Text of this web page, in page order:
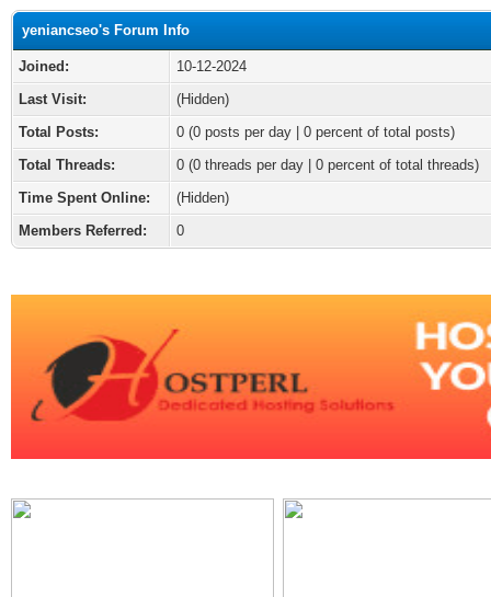
yeniancseo's Forum Info
Joined:
10-12-2024
Last Visit:
(Hidden)
Total Posts:
0 (0 posts per day | 0 percent of total posts)
Total Threads:
0 (0 threads per day | 0 percent of total threads)
Time Spent Online:
(Hidden)
Members Referred:
0